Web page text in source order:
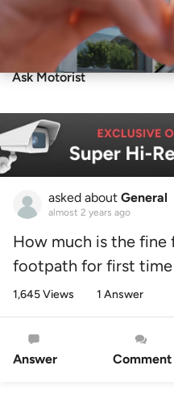
Ask Motorist
asked about General
almost 2 years ago
How much is the fine
footpath for first time
1,645 Views 1 Answer
Answer Comment